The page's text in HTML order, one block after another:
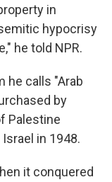
in
hypocrisy
he told NPR.
he calls "Arab
by
Palestine
in 1948.
it conquered